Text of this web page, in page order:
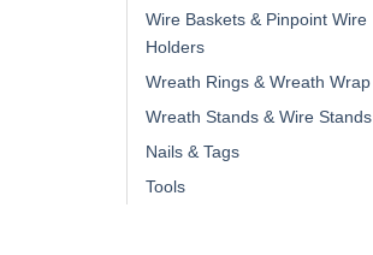
Wire Baskets & Pinpoint Wire
Holders
Wreath Rings & Wreath Wrap
Wreath Stands & Wire Stands
Nails & Tags
Tools